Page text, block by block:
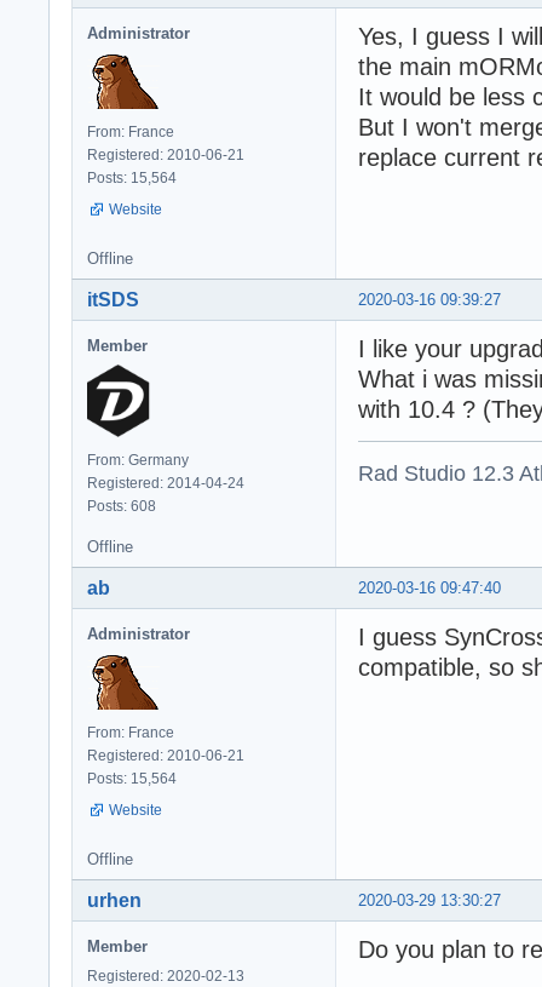
Administrator
From: France
Registered: 2010-06-21
Posts: 15,564
Website
Yes, I guess I
the main
It would be less
But I won't
replace current
Offline
2020-03-16 09:39:27
itSDS
Member
From: Germany
Registered: 2014-04-24
Posts: 608
I like your
What i was
with 10.4 ?
Rad Studio 12.3
Offline
2020-03-16 09:47:40
ab
Administrator
From: France
Registered: 2010-06-21
Posts: 15,564
Website
I guess
compatible, so
Offline
2020-03-29 13:30:27
urhen
Member
Registered: 2020-02-13
Do you plan to